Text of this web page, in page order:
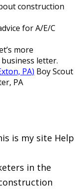
construction
for A/E/C
more
letter.
PA) Boy Scout
PA
is my site Help
in the